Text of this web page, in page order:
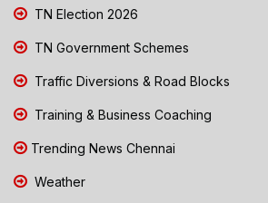
TN Election 2026
TN Government Schemes
Traffic Diversions & Road Blocks
Training & Business Coaching
Trending News Chennai
Weather